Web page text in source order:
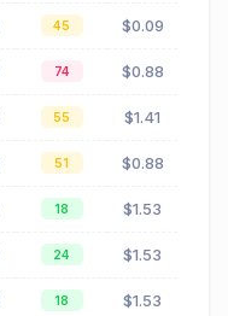
45 $0.09
74 $0.88
55 $1.41
51 $0.88
18 $1.53
24 $1.53
18 $1.53